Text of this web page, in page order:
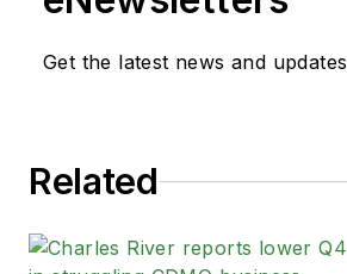
Get the latest news and updates
Related